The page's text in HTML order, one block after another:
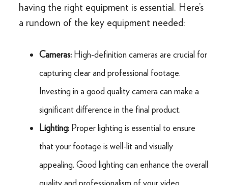
having the right equipment is essential. Here’s
a rundown of the key equipment needed:
Cameras: High-definition cameras are crucial for
capturing clear and professional footage.
Investing in a good quality camera can make a
significant difference in the final product.
Lighting: Proper lighting is essential to ensure
that your footage is well-lit and visually
appealing. Good lighting can enhance the overall
quality and professionalism of your video.